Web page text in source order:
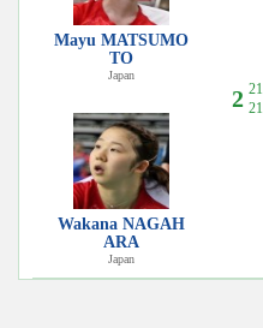
Mayu MATSUMO
TO
Japan
Wakana NAGAH
ARA
Japan
2 21
21